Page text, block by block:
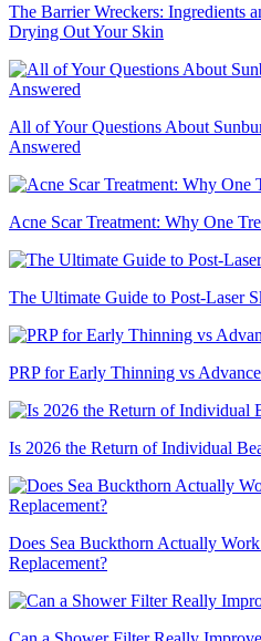
The Barrier Wreckers: Ingredients
Drying Out Your Skin
All of Your Questions About
Answered
Acne Scar Treatment: Why One
The Ultimate Guide to Post-Laser
PRP for Early Thinning vs
Is 2026 the Return of Individual
Does Sea Buckthorn Actually
Replacement?